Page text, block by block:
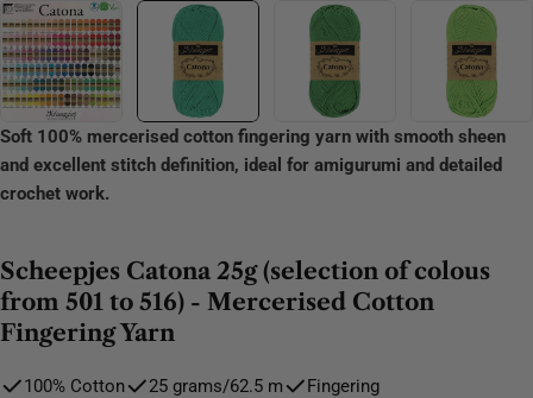
Soft 100% mercerised cotton fingering yarn with smooth sheen
and excellent stitch definition, ideal for amigurumi and detailed
crochet work.
Scheepjes Catona 25g (selection of colous
from 501 to 516) - Mercerised Cotton
Fingering Yarn
100% Cotton 25 grams/62.5 m Fingering